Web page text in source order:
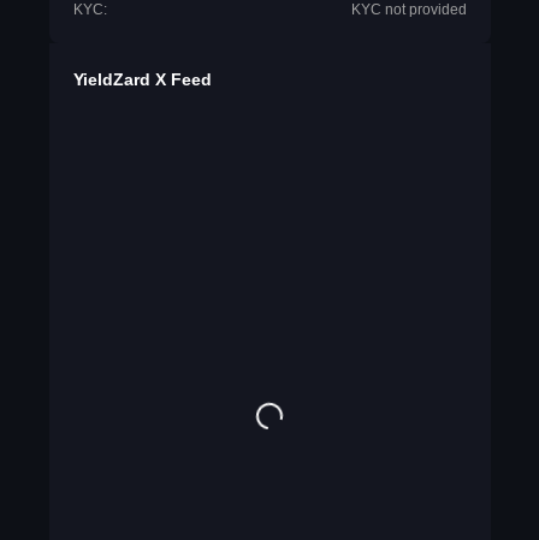
KYC: KYC not provided
YieldZard X Feed